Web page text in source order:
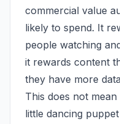
commercial value
likely to spend. It
people watching
it rewards content
they have more
This does not
little dancing